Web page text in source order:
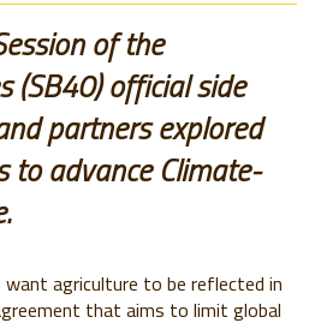
of the
(SB40) official side
partners explored
to advance Climate-
agriculture to be reflected in
that aims to limit global